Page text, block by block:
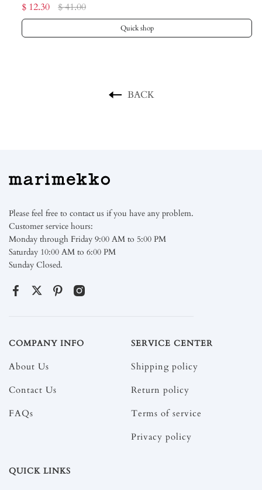
$ 12.30 $ 41.00
Quick shop
BACK
Please feel free to contact us if you have any problem.
Customer service hours:
Monday through Friday 9:00 AM to 5:00 PM
Saturday 10:00 AM to 6:00 PM
Sunday Closed.
COMPANY INFO
About Us
Contact Us
FAQs
SERVICE CENTER
Shipping policy
Return policy
Terms of service
Privacy policy
QUICK LINKS